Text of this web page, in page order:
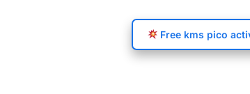
Free kms pico